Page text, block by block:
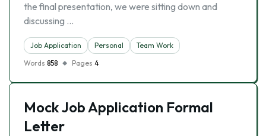
the final presentation, we were sitting down and
discussing …
Job Application Personal
Team Work
Words 858 Pages 4
Mock Job Application Formal
Letter